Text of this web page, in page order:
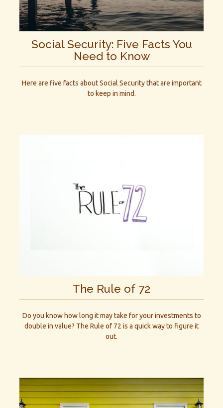
Social Security: Five Facts You
Need to Know
Here are five facts about Social Security that are important
to keep in mind.
The Rule of 72
Do you know how long it may take for your investments to
double in value? The Rule of 72 is a quick way to figure it
out.